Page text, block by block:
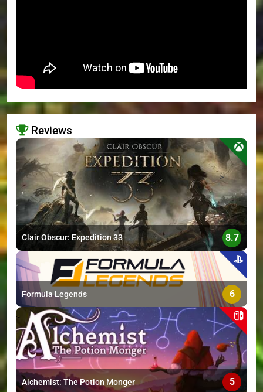
Reviews
>
Clair Obscur: Expedition 33 8.7
Formula Legends 6
Alchemist: The Potion Monger 5